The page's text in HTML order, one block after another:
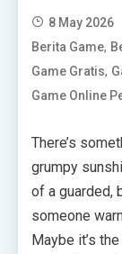
8 May 2026
Berita Game,
Game Gratis,
Game Online
There’s
grumpy
of a guarded,
someone
Maybe it’s